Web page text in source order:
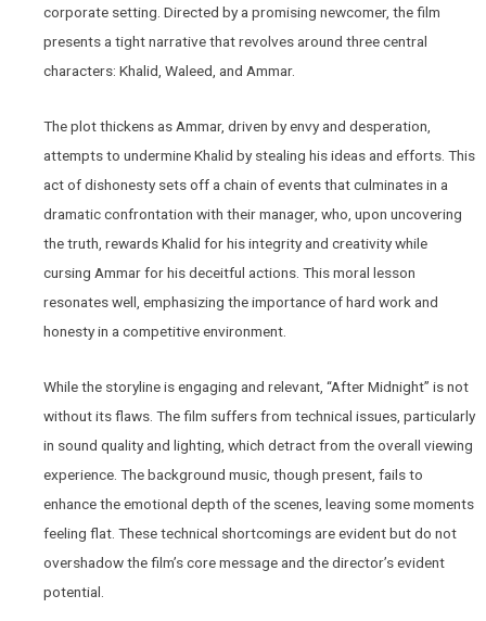
corporate setting. Directed by a promising newcomer, the film
presents a tight narrative that revolves around three central
characters: Khalid, Waleed, and Ammar.
The plot thickens as Ammar, driven by envy and desperation,
attempts to undermine Khalid by stealing his ideas and efforts. This
act of dishonesty sets off a chain of events that culminates in a
dramatic confrontation with their manager, who, upon uncovering
the truth, rewards Khalid for his integrity and creativity while
cursing Ammar for his deceitful actions. This moral lesson
resonates well, emphasizing the importance of hard work and
honesty in a competitive environment.
While the storyline is engaging and relevant, “After Midnight” is not
without its flaws. The film suffers from technical issues, particularly
in sound quality and lighting, which detract from the overall viewing
experience. The background music, though present, fails to
enhance the emotional depth of the scenes, leaving some moments
feeling flat. These technical shortcomings are evident but do not
overshadow the film’s core message and the director’s evident
potential.